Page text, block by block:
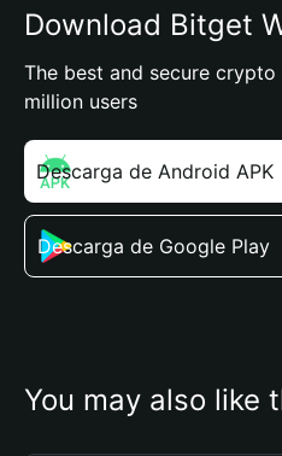
Download Bitget
The best and secure
million users
Descarga de Android APK
Descarga de Google Play
You may also like